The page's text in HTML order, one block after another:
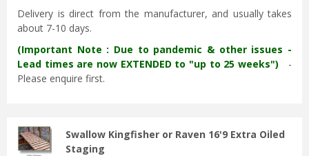
Delivery is direct from the manufacturer, and usually takes
about 7-10 days.
(Important Note : Due to pandemic & other issues -
Lead times are now EXTENDED to "up to 25 weeks") -
Please enquire first.
Swallow Kingfisher or Raven 16'9 Extra Oiled
Staging